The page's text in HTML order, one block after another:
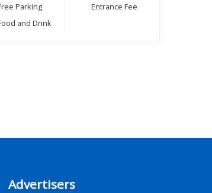
Parking
and Drink
Entrance Fee
Advertisers